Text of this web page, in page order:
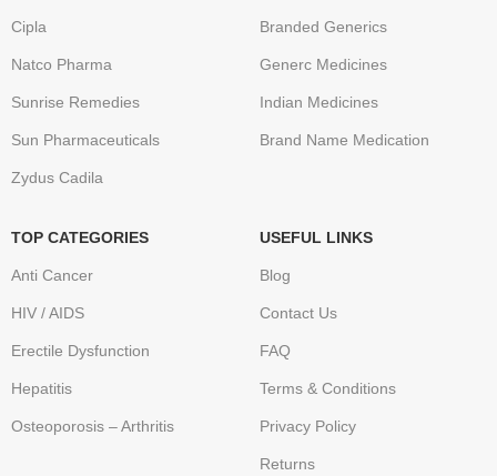
Cipla
Natco Pharma
Sunrise Remedies
Sun Pharmaceuticals
Zydus Cadila
Branded Generics
Generc Medicines
Indian Medicines
Brand Name Medication
TOP CATEGORIES
Anti Cancer
HIV / AIDS
Erectile Dysfunction
Hepatitis
Osteoporosis – Arthritis
USEFUL LINKS
Blog
Contact Us
FAQ
Terms & Conditions
Privacy Policy
Returns